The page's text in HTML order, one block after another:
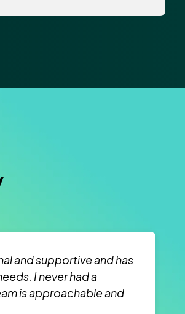
and supportive and has
I never had a
is approachable and